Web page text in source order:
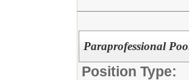
Paraprofessional
Position Type: